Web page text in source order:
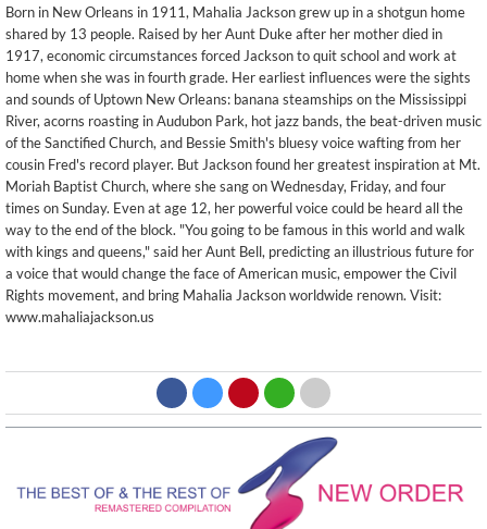
Born in New Orleans in 1911, Mahalia Jackson grew up in a shotgun home
shared by 13 people. Raised by her Aunt Duke after her mother died in
1917, economic circumstances forced Jackson to quit school and work at
home when she was in fourth grade. Her earliest influences were the sights
and sounds of Uptown New Orleans: banana steamships on the Mississippi
River, acorns roasting in Audubon Park, hot jazz bands, the beat-driven music
of the Sanctified Church, and Bessie Smith's bluesy voice wafting from her
cousin Fred's record player. But Jackson found her greatest inspiration at Mt.
Moriah Baptist Church, where she sang on Wednesday, Friday, and four
times on Sunday. Even at age 12, her powerful voice could be heard all the
way to the end of the block. "You going to be famous in this world and walk
with kings and queens," said her Aunt Bell, predicting an illustrious future for
a voice that would change the face of American music, empower the Civil
Rights movement, and bring Mahalia Jackson worldwide renown. Visit:
www.mahaliajackson.us